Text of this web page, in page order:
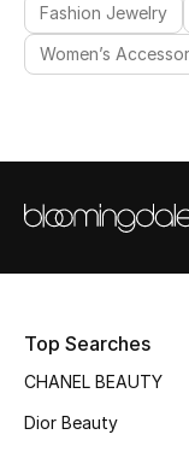
Fashion Jewelry
Women’s
Top Searches
CHANEL BEAUTY
Dior Beauty